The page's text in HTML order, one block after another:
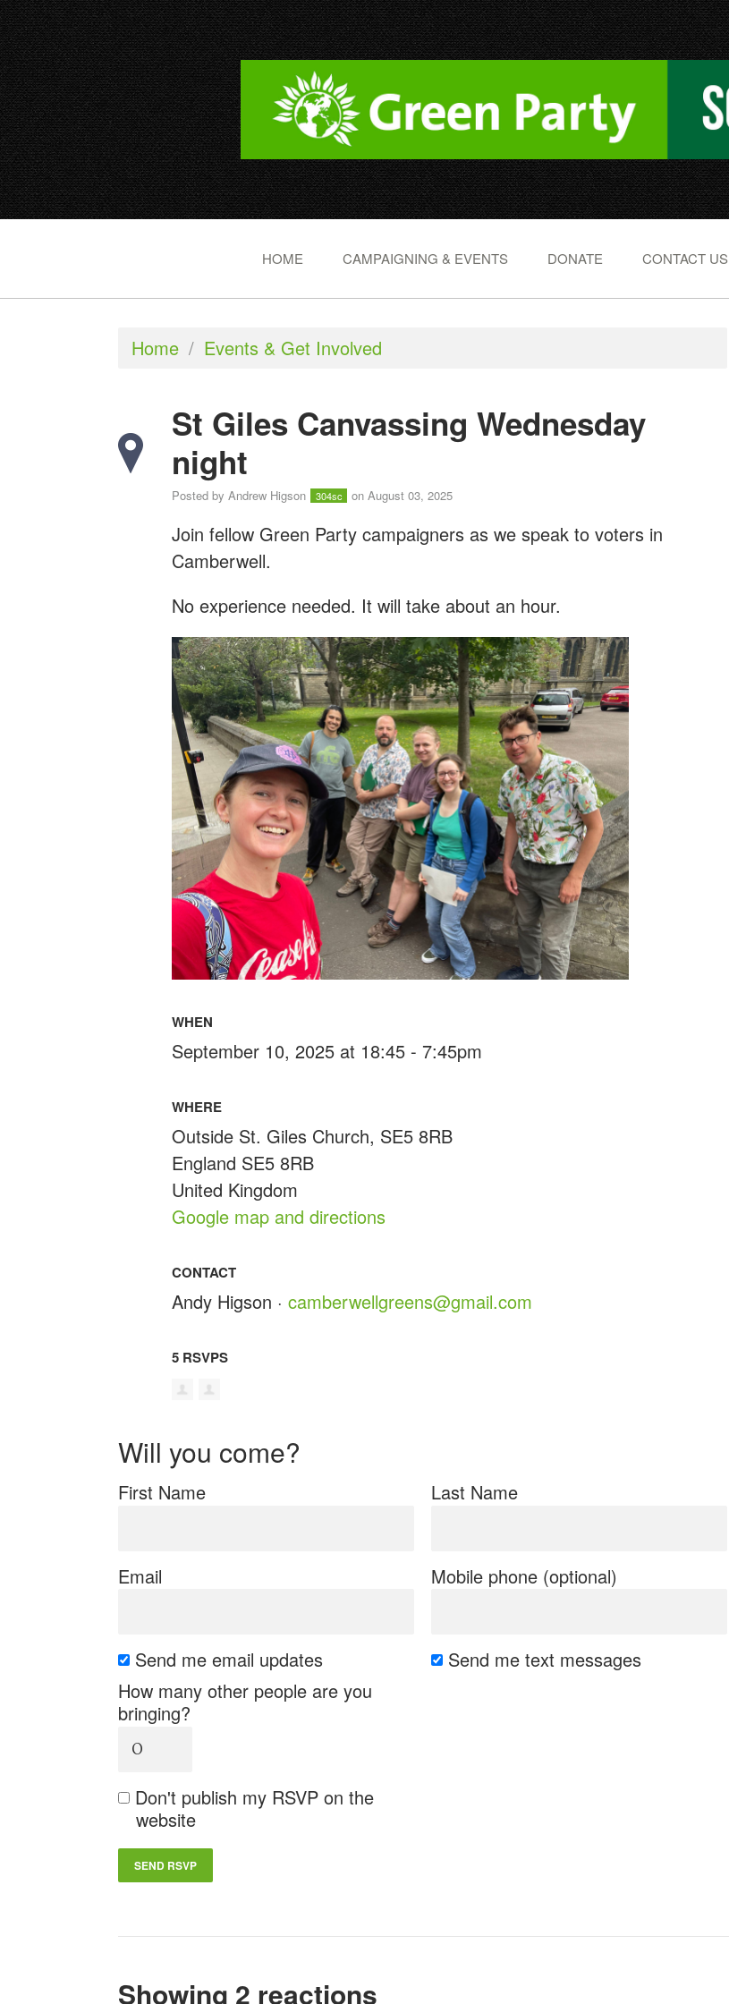
HOME CAMPAIGNING & EVENTS DONATE CONTACT US
Home / Events & Get Involved
St Giles Canvassing Wednesday
night
Posted by Andrew Higson 304sc on August 03, 2025
Join fellow Green Party campaigners as we speak to voters in
Camberwell.
No experience needed. It will take about an hour.
WHEN
September 10, 2025 at 18:45 - 7:45pm
WHERE
Outside St. Giles Church, SE5 8RB
England SE5 8RB
United Kingdom
Google map and directions
CONTACT
Andy Higson · camberwellgreens@gmail.com
5 RSVPS
Will you come?
First Name Last Name
Email Mobile phone (optional)
Send me email updates
Send me text messages
How many other people are you
bringing?
Don't publish my RSVP on the
website
Showing 2 reactions